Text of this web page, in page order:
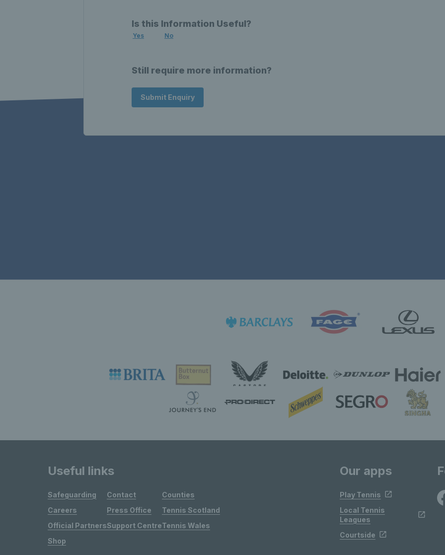
Is this Information Useful?
Yes No
Still require more information?
Submit Enquiry
Useful links
Safeguarding
Careers
Official Partners
Shop
Contact
Press Office
Support Centre
Counties
Tennis Scotland
Tennis Wales
Our apps
Play Tennis
Local Tennis
Leagues
Courtside